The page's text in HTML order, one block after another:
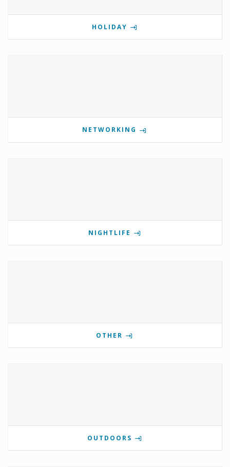
HOLIDAY
NETWORKING
NIGHTLIFE
OTHER
OUTDOORS